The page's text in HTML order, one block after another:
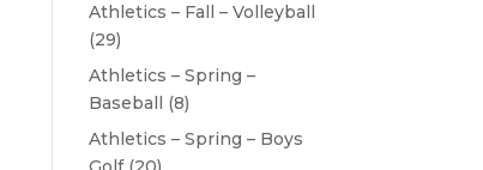
Athletics – Fall – Volleyball
(29)
Athletics – Spring –
Baseball (8)
Athletics – Spring – Boys